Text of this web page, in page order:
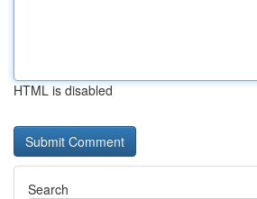
HTML is disabled
Search